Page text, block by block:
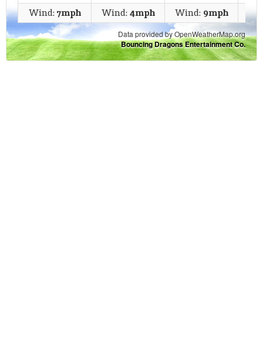
Wind:7mph Wind:4mph Wind: 9mph
Data provided by OpenWeatherMap.org
Bouncing Dragons Entertainment Co.